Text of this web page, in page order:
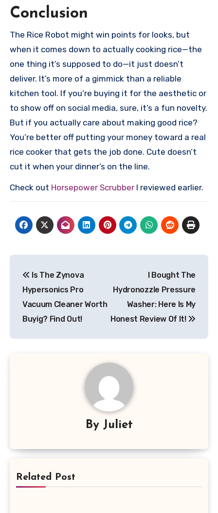
Conclusion
The Rice Robot might win points for looks, but
when it comes down to actually cooking rice—the
one thing it’s supposed to do—it just doesn’t
deliver. It’s more of a gimmick than a reliable
kitchen tool. If you’re buying it for the aesthetic or
to show off on social media, sure, it’s a fun novelty.
But if you actually care about making good rice?
You’re better off putting your money toward a real
rice cooker that gets the job done. Cute doesn’t
cut it when your dinner’s on the line.
Check out Horsepower Scrubber I reviewed earlier.
navigation
Is The Zynova
Hypersonics Pro
Vacuum Cleaner Worth
Buyig? Find Out!
I Bought The
Hydronozzle Pressure
Washer: Here Is My
Honest Review Of It!
By Juliet
Related Post